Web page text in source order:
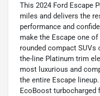
This 2024 Ford Escape
miles and delivers the
performance and
make the Escape one
rounded compact SUVs
the-line Platinum trim
most luxurious and
the entire Escape
EcoBoost turbocharged